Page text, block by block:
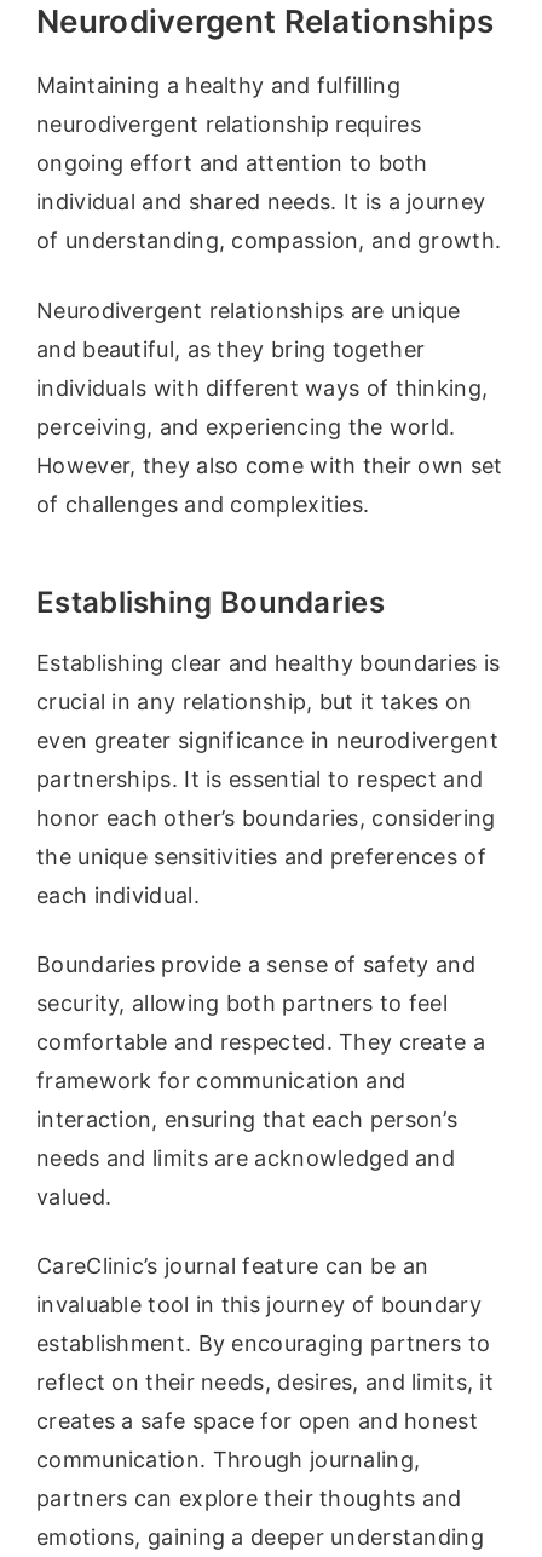
Neurodivergent Relationships
Maintaining a healthy and fulfilling
neurodivergent relationship requires
ongoing effort and attention to both
individual and shared needs. It is a journey
of understanding, compassion, and growth.
Neurodivergent relationships are unique
and beautiful, as they bring together
individuals with different ways of thinking,
perceiving, and experiencing the world.
However, they also come with their own set
of challenges and complexities.
Establishing Boundaries
Establishing clear and healthy boundaries is
crucial in any relationship, but it takes on
even greater significance in neurodivergent
partnerships. It is essential to respect and
honor each other’s boundaries, considering
the unique sensitivities and preferences of
each individual.
Boundaries provide a sense of safety and
security, allowing both partners to feel
comfortable and respected. They create a
framework for communication and
interaction, ensuring that each person’s
needs and limits are acknowledged and
valued.
CareClinic’s journal feature can be an
invaluable tool in this journey of boundary
establishment. By encouraging partners to
reflect on their needs, desires, and limits, it
creates a safe space for open and honest
communication. Through journaling,
partners can explore their thoughts and
emotions, gaining a deeper understanding